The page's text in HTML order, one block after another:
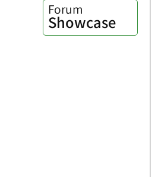
Forum
Showcase